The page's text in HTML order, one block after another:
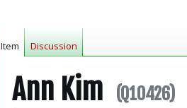
Ann Kim (Q10426)
Item Discussion